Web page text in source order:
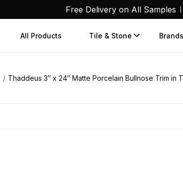
Free Delivery on All Samples
All Products Tile & Stone Brands
Thaddeus 3″ x 24″ Matte Porcelain Bullnose Trim in